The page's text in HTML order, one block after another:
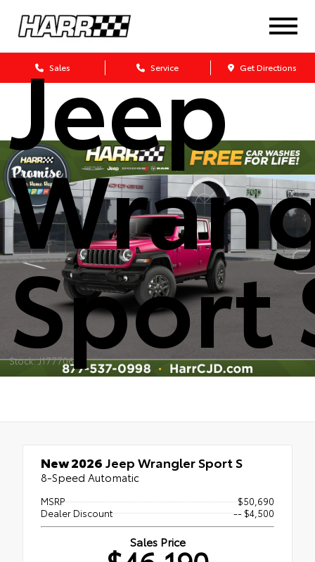
Sales Service Get Directions
Jeep
Sport
Stock: J177706
New 2026Jeep Wrangler Sport S
8-Speed Automatic
MSRP
$50,690
Dealer Discount
-- $4,500
Sales Price